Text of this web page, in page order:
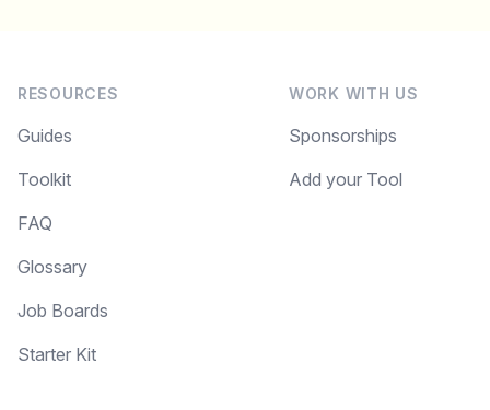
RESOURCES
Guides
Toolkit
FAQ
Glossary
Job Boards
Starter Kit
WORK WITH US
Sponsorships
Add your Tool